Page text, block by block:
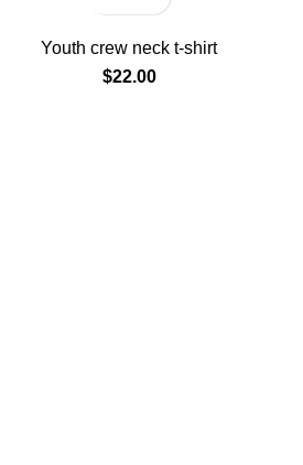
Youth crew neck t-shirt
$22.00